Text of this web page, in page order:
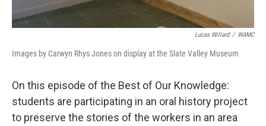
Lucas Willard / WAMC
Images by Carwyn Rhys Jones on display at the Slate Valley Museum
On this episode of the Best of Our Knowledge:
students are participating in an oral history project
to preserve the stories of the workers in an area